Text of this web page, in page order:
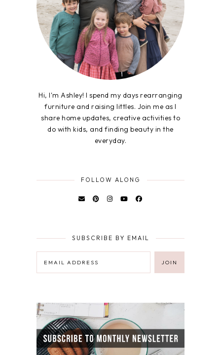
Hi, I'm Ashley! I spend my days rearranging
furniture and raising littles. Join me as I
share home updates, creative activities to
do with kids, and finding beauty in the
everyday.
FOLLOW ALONG
SUBSCRIBE BY EMAIL